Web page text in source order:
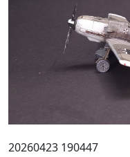
20260423 190447